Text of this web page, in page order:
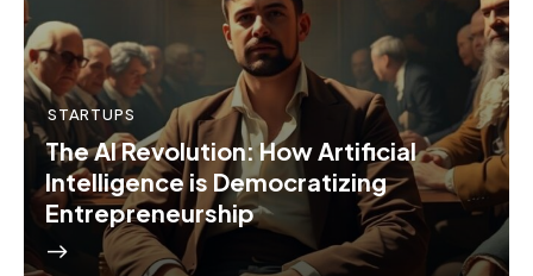
STARTUPS
The AI Revolution: How Artificial
Intelligence is Democratizing
Entrepreneurship